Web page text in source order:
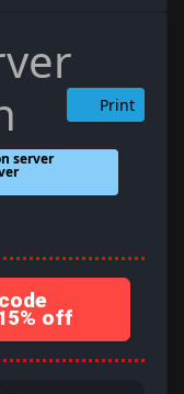
Print
server
off